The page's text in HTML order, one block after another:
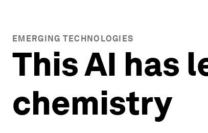
EMERGING TECHNOLOGIES
This AI has
chemistry